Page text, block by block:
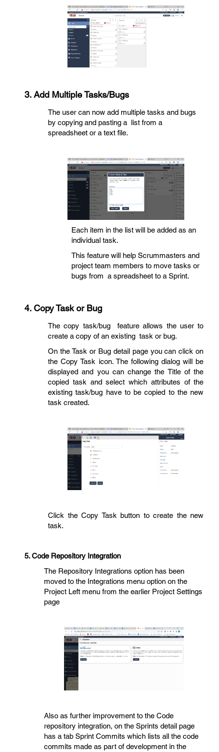
3. Add Multiple Tasks/Bugs
The user can now add multiple tasks and bugs
by copying and pasting a list from a
spreadsheet or a text file.
Each item in the list will be added as an
individual task.
This feature will help Scrummasters and
project team members to move tasks or
bugs from a spreadsheet to a Sprint.
4.Copy Task or Bug
The copy task/bug feature allows the user to
create a copy of an existing task or bug.
On the Task or Bug detail page you can click on
the Copy Task icon. The following dialog will be
displayed and you can change the Title of the
copied task and select which attributes of the
existing task/bug have to be copied to the new
task created.
Click the Copy Task button to create the new
task.
5. Code Repository Integration
The Repository Integrations option has been
moved to the Integrations menu option on the
Project Left menu from the earlier Project Settings
page
Also as further improvement to the Code
repository integration, on the Sprints detail page
has a tab Sprint Commits which lists all the code
commits made as part of development in the